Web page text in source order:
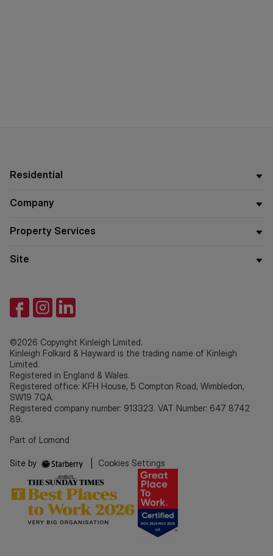
Residential
Company
Property Services
Site
©2026 Copyright Kinleigh Limited.
Kinleigh Folkard & Hayward is the trading name of Kinleigh
Limited.
Registered in England & Wales.
Registered office: KFH House, 5 Compton Road, Wimbledon,
SW19 7QA.
Registered company number: 913323. VAT Number: 647 8742
89.
Part of Lomond
Site by Cookies Settings